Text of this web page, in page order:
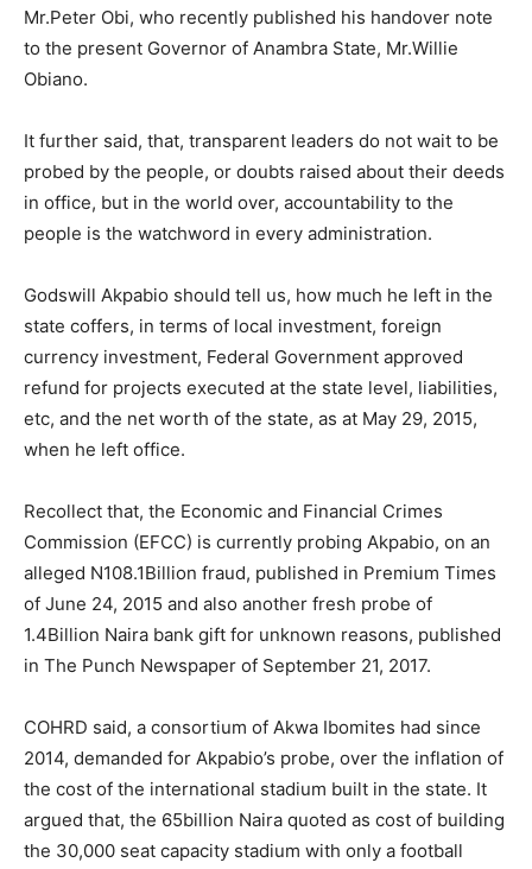
Mr.Peter Obi, who recently published his handover note
to the present Governor of Anambra State, Mr.Willie
Obiano.
It further said, that, transparent leaders do not wait to be
probed by the people, or doubts raised about their deeds
in office, but in the world over, accountability to the
people is the watchword in every administration.
Godswill Akpabio should tell us, how much he left in the
state coffers, in terms of local investment, foreign
currency investment, Federal Government approved
refund for projects executed at the state level, liabilities,
etc, and the net worth of the state, as at May 29, 2015,
when he left office.
Recollect that, the Economic and Financial Crimes
Commission (EFCC) is currently probing Akpabio, on an
alleged N108.1Billion fraud, published in Premium Times
of June 24, 2015 and also another fresh probe of
1.4Billion Naira bank gift for unknown reasons, published
in The Punch Newspaper of September 21, 2017.
COHRD said, a consortium of Akwa Ibomites had since
2014, demanded for Akpabio’s probe, over the inflation of
the cost of the international stadium built in the state. It
argued that, the 65billion Naira quoted as cost of building
the 30,000 seat capacity stadium with only a football